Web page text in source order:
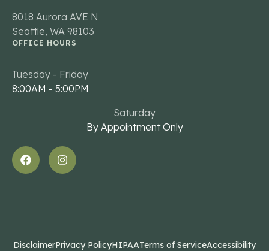
8018 Aurora AVE N
Seattle, WA 98103
OFFICE HOURS
Tuesday - Friday
8:00AM - 5:00PM
Saturday
By Appointment Only
DisclaimerPrivacy PolicyHIPAATerms of ServiceAccessibility